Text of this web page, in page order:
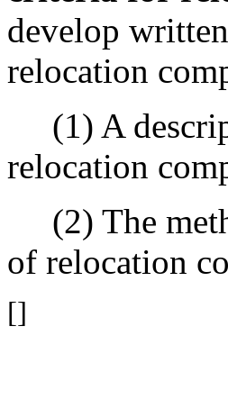
develop
relocation
(1) A
relocation
(2) The
of relocation
[]